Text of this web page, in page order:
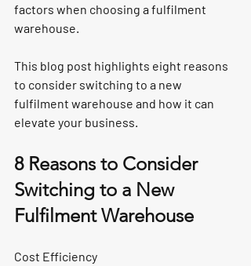
factors when choosing a fulfilment
warehouse.
This blog post highlights eight reasons
to consider switching to a new
fulfilment warehouse and how it can
elevate your business.
8 Reasons to Consider
Switching to a New
Fulfilment Warehouse
Cost Efficiency